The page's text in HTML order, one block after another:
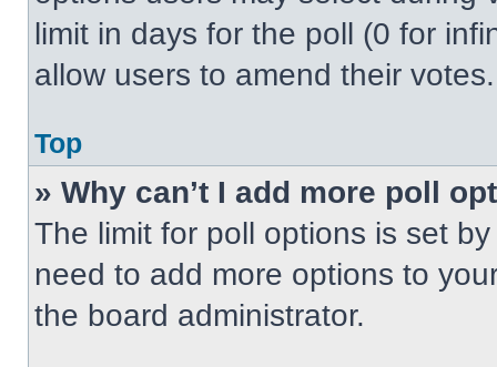
limit in days for the poll (0 for
allow users to amend their votes.
Top
» Why can’t I add more poll
The limit for poll options is set
need to add more options to
the board administrator.